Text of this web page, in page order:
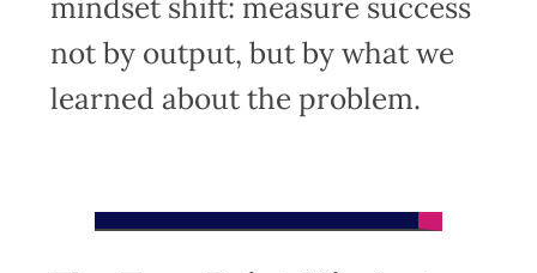
mindset shift: measure success
not by output, but by what we
learned about the problem.